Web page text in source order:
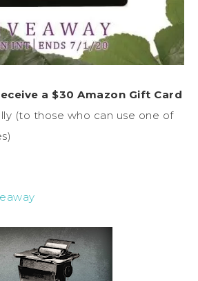
a $30 Amazon Gift Card
(to those who can use one of